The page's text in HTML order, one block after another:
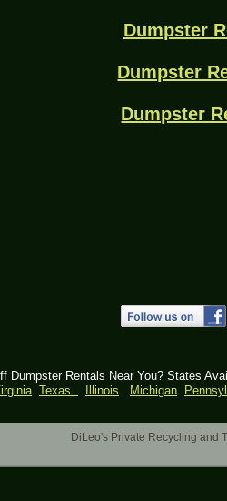
DiLeo's Private Recycling and
Dumpster Rentals Near You? States
Texas Illinois Michigan
Dumpster
Dumpster
Dumpster